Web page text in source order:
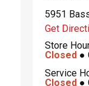
5951
Get
Store
Closed●
Service
Closed●